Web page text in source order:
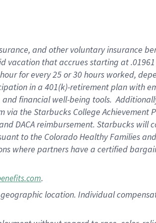
and other voluntary insurance
vacation that accrues starting at
for every 25 or 30 hours worked,
in a 401(k)-retirement plan with
financial well-being tools.
via the Starbucks College Achievement
DACA reimbursement. Starbucks will
to the Colorado Healthy Families
where partners have a certified
.
location. Individual